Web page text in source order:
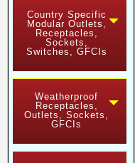
Country Specific
Modular Outlets,
Receptacles,
Sockets,
Switches, GFCIs
Weatherproof
Receptacles,
Outlets, Sockets,
GFCIs